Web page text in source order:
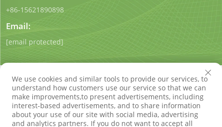
+86-15621890898
Email:
[email protected]
Copyright © Shandong Qigong Environmental Protection
Technology Co., Ltd. All Rights ReservedPrivacy Policy
We use cookies and similar tools to provide our services, to
understand how customers use our service so that we can
make improvements,to present advertisements, including
interest-based advertisements, and to share information
about your use of our site with social media, advertising
and analytics partners. If you do not want to accept all